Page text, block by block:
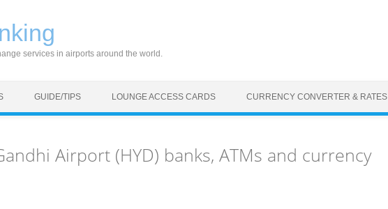
services in airports around the world.
GUIDE/TIPS LOUNGE ACCESS CARDS CURRENCY CONVERTER & RATES
Airport (HYD) banks, ATMs and currency